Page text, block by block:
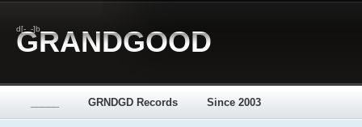
d[-_-]b
GRANDGOOD
GRNDGD Records Since 2003